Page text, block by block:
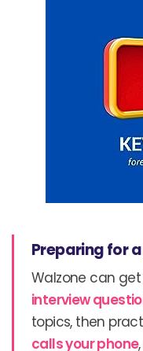
Preparing for
Walzone can
interview
topics, then
calls your phone